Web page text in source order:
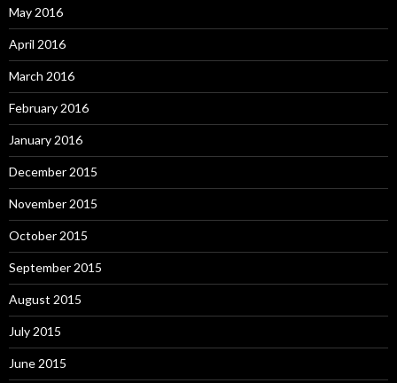
May 2016
April 2016
March 2016
February 2016
January 2016
December 2015
November 2015
October 2015
September 2015
August 2015
July 2015
June 2015